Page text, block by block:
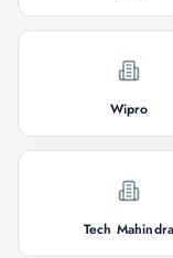
Wipro
Tech Mahindra